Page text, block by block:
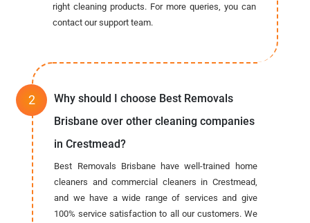
right cleaning products. For more queries, you can
contact our support team.
Why should I choose Best Removals
Brisbane over other cleaning companies
in Crestmead?
Best Removals Brisbane have well-trained home
cleaners and commercial cleaners in Crestmead,
and we have a wide range of services and give
100% service satisfaction to all our customers. We